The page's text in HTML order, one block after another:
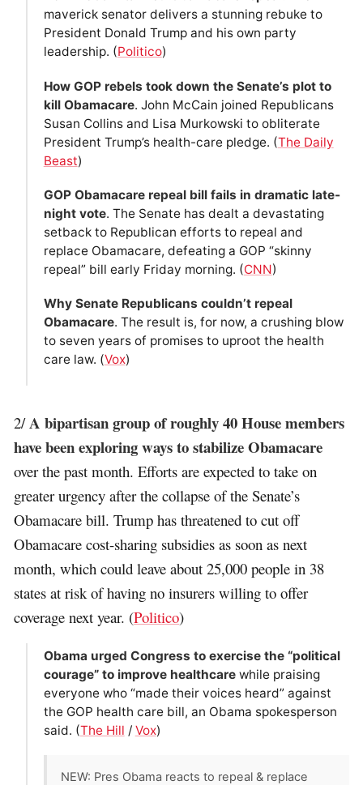
maverick senator delivers a stunning rebuke to
President Donald Trump and his own party
leadership. (Politico)
How GOP rebels took down the Senate’s plot to
kill Obamacare. John McCain joined Republicans
Susan Collins and Lisa Murkowski to obliterate
President Trump’s health-care pledge. (The Daily
Beast)
GOP Obamacare repeal bill fails in dramatic late-
night vote. The Senate has dealt a devastating
setback to Republican efforts to repeal and
replace Obamacare, defeating a GOP “skinny
repeal” bill early Friday morning. (CNN)
Why Senate Republicans couldn’t repeal
Obamacare. The result is, for now, a crushing blow
to seven years of promises to uproot the health
care law. (Vox)
2/A bipartisan group of roughly 40 House members
have been exploring ways to stabilize Obamacare
over the past month. Efforts are expected to take on
greater urgency after the collapse of the Senate’s
Obamacare bill. Trump has threatened to cut off
Obamacare cost-sharing subsidies as soon as next
month, which could leave about 25,000 people in 38
states at risk of having no insurers willing to offer
coverage next year. (Politico)
Obama urged Congress to exercise the “political
courage” to improve healthcarewhile praising
everyone who “made their voices heard” against
the GOP health care bill, an Obama spokesperson
said. (The Hill / Vox)
NEW: Pres Obama reacts to repeal & replace